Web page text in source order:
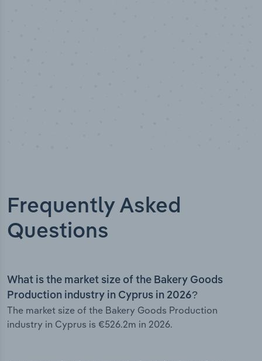
Frequently Asked
Questions
What is the market size of the Bakery Goods
Production industry in Cyprus in 2026?
The market size of the Bakery Goods Production
industry in Cyprus is €526.2m in 2026.